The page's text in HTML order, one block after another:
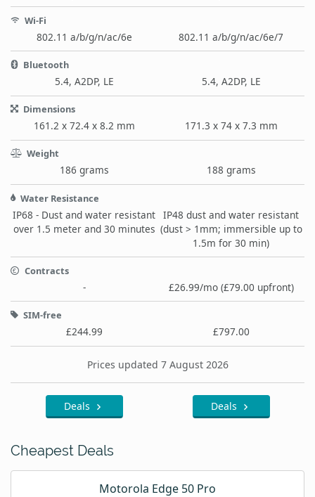
Wi-Fi
802.11 a/b/g/n/ac/6e 802.11 a/b/g/n/ac/6e/7
Bluetooth
5.4, A2DP, LE 5.4, A2DP, LE
Dimensions
161.2 x 72.4 x 8.2 mm 171.3 x 74 x 7.3 mm
Weight
186 grams 188 grams
Water Resistance
IP68 - Dust and water resistant
over 1.5 meter and 30 minutes
IP48 dust and water resistant
(dust > 1mm; immersible up to
1.5m for 30 min)
Contracts
- £26.99/mo (£79.00 upfront)
SIM-free
£244.99 £797.00
Prices updated 7 August 2026
Deals Deals
Cheapest Deals
Motorola Edge 50 Pro